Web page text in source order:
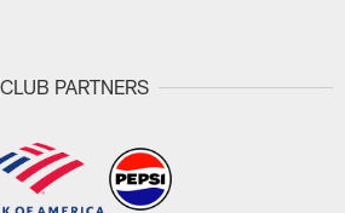
CLUB PARTNERS